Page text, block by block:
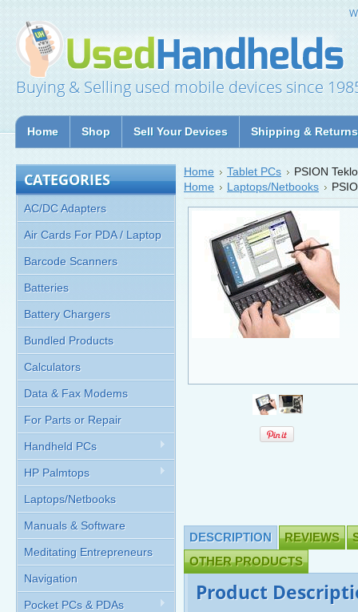
Buying & Selling used mobile devices since
Home Shop Sell Your Devices Shipping & Returns
CATEGORIES
AC/DC Adapters
Air Cards For PDA / Laptop
Barcode Scanners
Batteries
Battery Chargers
Bundled Products
Calculators
Data & Fax Modems
For Parts or Repair
Handheld PCs
HP Palmtops
Laptops/Netbooks
Manuals & Software
Meditating Entrepreneurs
Navigation
Pocket PCs & PDAs
Home Tablet PCs
PSION
Home
Laptops/Netbooks
DESCRIPTION REVIEWS
OTHER PRODUCTS
Product